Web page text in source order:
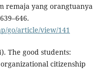
remaja yang orangtuanya
go/article/view/141
The good students:
citizenship